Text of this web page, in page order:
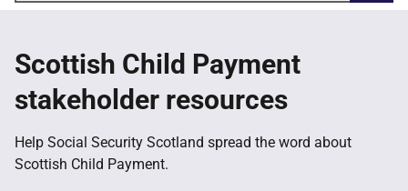
Scottish Child Payment
stakeholder resources
Help Social Security Scotland spread the word about
Scottish Child Payment.